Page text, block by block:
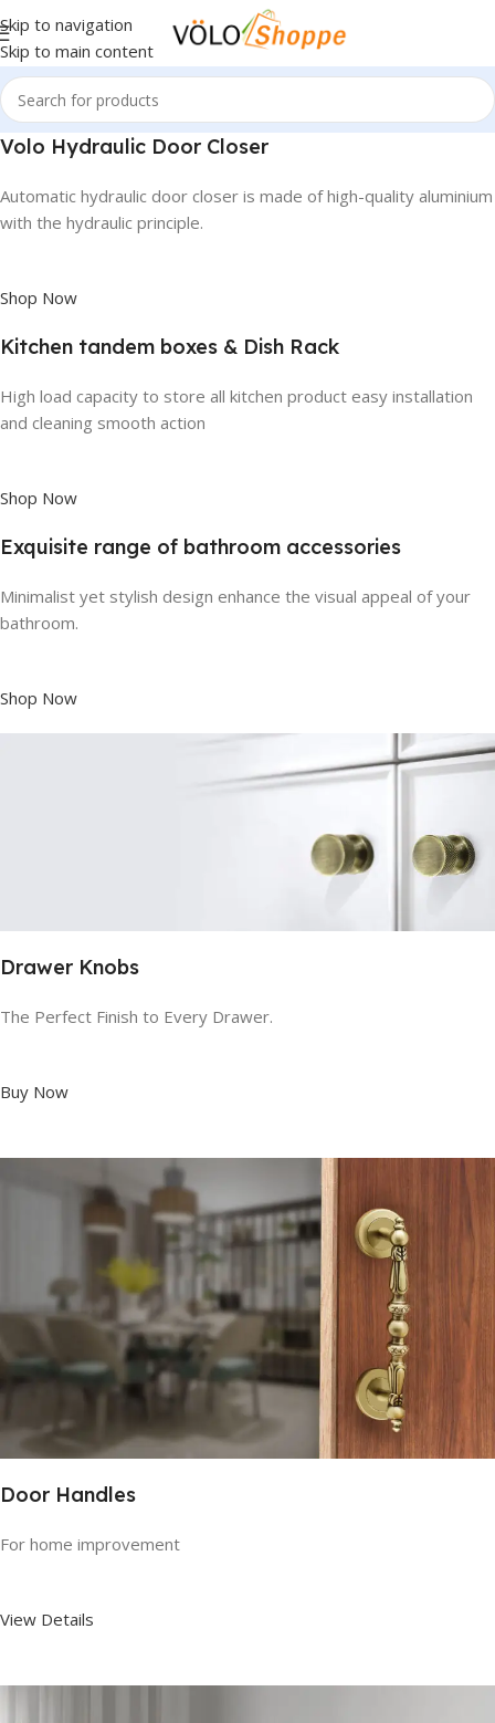
Skip to navigation
Skip to main content
Volo Hydraulic Door Closer
Automatic hydraulic door closer is made of high-quality aluminium
with the hydraulic principle.
Shop Now
Kitchen tandem boxes & Dish Rack
High load capacity to store all kitchen product easy installation
and cleaning smooth action
Shop Now
Exquisite range of bathroom accessories
Minimalist yet stylish design enhance the visual appeal of your
bathroom.
Shop Now
Drawer Knobs
The Perfect Finish to Every Drawer.
Buy Now
Door Handles
For home improvement
View Details